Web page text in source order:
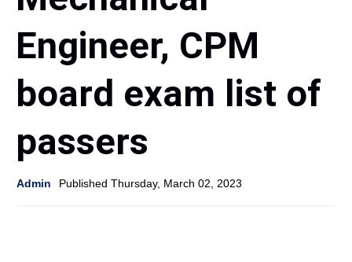
Mechanical
Engineer, CPM
board exam list of
passers